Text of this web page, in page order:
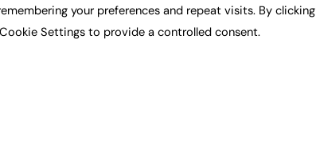
Media Pack
Executive Recruitment
Job Advertising
My Dashboard
Events
your preferences and repeat visits. By clicking
Settings to provide a controlled consent.